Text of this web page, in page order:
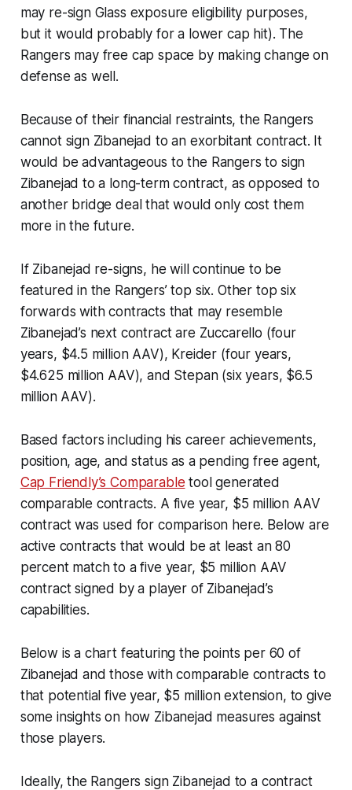
may re-sign Glass exposure eligibility purposes,
but it would probably for a lower cap hit). The
Rangers may free cap space by making change on
defense as well.
Because of their financial restraints, the Rangers
cannot sign Zibanejad to an exorbitant contract. It
would be advantageous to the Rangers to sign
Zibanejad to a long-term contract, as opposed to
another bridge deal that would only cost them
more in the future.
If Zibanejad re-signs, he will continue to be
featured in the Rangers’ top six. Other top six
forwards with contracts that may resemble
Zibanejad’s next contract are Zuccarello (four
years, $4.5 million AAV), Kreider (four years,
$4.625 million AAV), and Stepan (six years, $6.5
million AAV).
Based factors including his career achievements,
position, age, and status as a pending free agent,
Cap Friendly’s Comparable tool generated
comparable contracts. A five year, $5 million AAV
contract was used for comparison here. Below are
active contracts that would be at least an 80
percent match to a five year, $5 million AAV
contract signed by a player of Zibanejad’s
capabilities.
Below is a chart featuring the points per 60 of
Zibanejad and those with comparable contracts to
that potential five year, $5 million extension, to give
some insights on how Zibanejad measures against
those players.
Ideally, the Rangers sign Zibanejad to a contract